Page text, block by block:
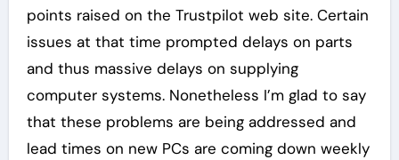
points raised on the Trustpilot web site. Certain
issues at that time prompted delays on parts
and thus massive delays on supplying
computer systems. Nonetheless I’m glad to say
that these problems are being addressed and
lead times on new PCs are coming down weekly